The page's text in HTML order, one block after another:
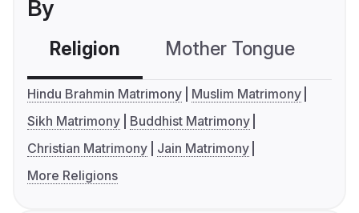
By
Religion Mother Tongue
Hindu Brahmin Matrimony
Muslim Matrimony
Sikh Matrimony
Buddhist Matrimony
Christian Matrimony
Jain Matrimony
More Religions